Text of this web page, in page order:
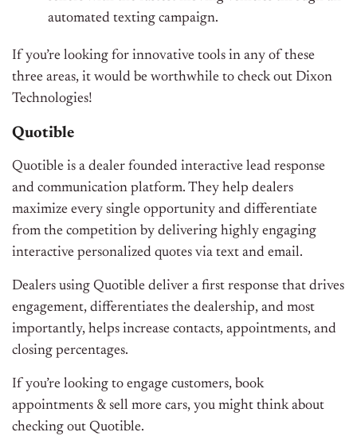
automated texting campaign.
If you’re looking for innovative tools in any of these
three areas, it would be worthwhile to check out Dixon
Technologies!
Quotible
Quotible is a dealer founded interactive lead response
and communication platform. They help dealers
maximize every single opportunity and differentiate
from the competition by delivering highly engaging
interactive personalized quotes via text and email.
Dealers using Quotible deliver a first response that drives
engagement, differentiates the dealership, and most
importantly, helps increase contacts, appointments, and
closing percentages.
If you’re looking to engage customers, book
appointments & sell more cars, you might think about
checking out Quotible.